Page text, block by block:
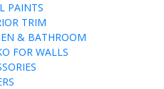
PAINTS
TRIM
& BATHROOM
FOR WALLS